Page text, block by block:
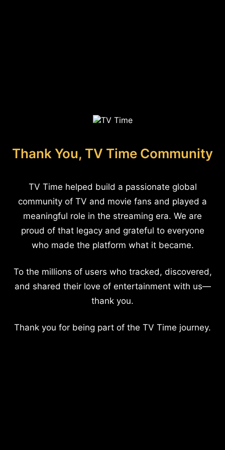
Thank You, TV Time Community
TV Time helped build a passionate global
community of TV and movie fans and played a
meaningful role in the streaming era. We are
proud of that legacy and grateful to everyone
who made the platform what it became.
To the millions of users who tracked, discovered,
and shared their love of entertainment with us—
thank you.
Thank you for being part of the TV Time journey.